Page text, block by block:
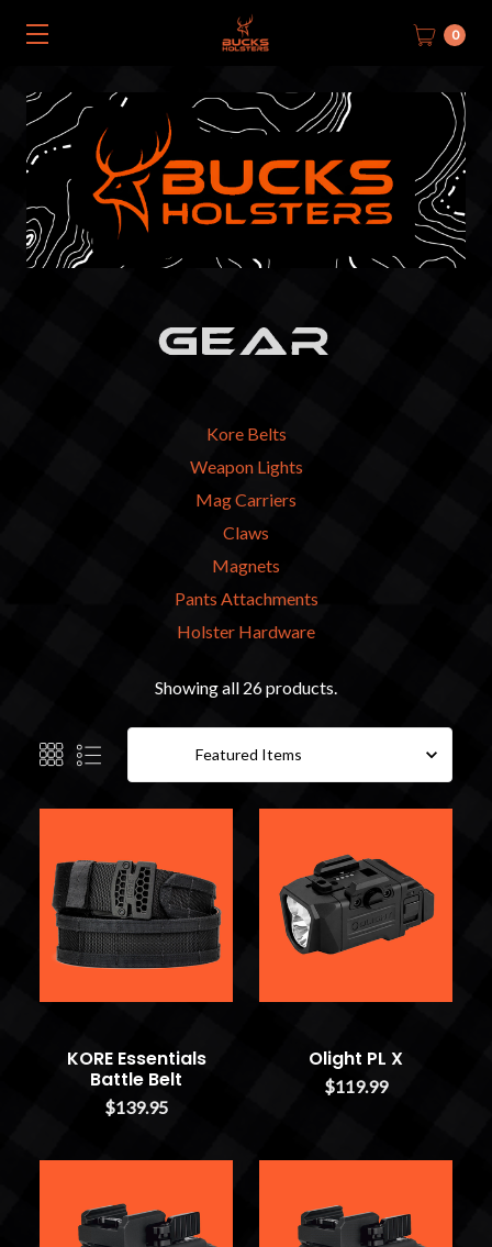
0
GEAR
Kore Belts
Weapon Lights
Mag Carriers
Claws
Magnets
Pants Attachments
Holster Hardware
Showing all 26 products.
KORE Essentials
Battle Belt
$139.95
Olight PL X
$119.99